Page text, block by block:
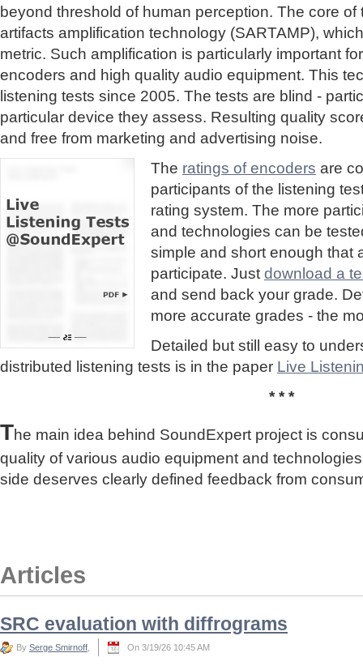
beyond threshold of human perception. The core
artifacts amplification technology (SARTAMP),
metric. Such amplification is particularly important
encoders and high quality audio equipment. This
listening tests since 2005. The tests are blind -
particular device they assess. Resulting quality
and free from marketing and advertising noise.
The ratings of encoders are
participants of the listening
rating system. The more
and technologies can be
simple and short enough that
participate. Just download a
and send back your grade.
more accurate grades - the
Detailed but still easy to
distributed listening tests is in the paper Live
* * *
The main idea behind SoundExpert project is
quality of various audio equipment and
side deserves clearly defined feedback from
Articles
SRC evaluation with diffrograms
By Serge Smirnoff On 3/19/26 10:45 AM